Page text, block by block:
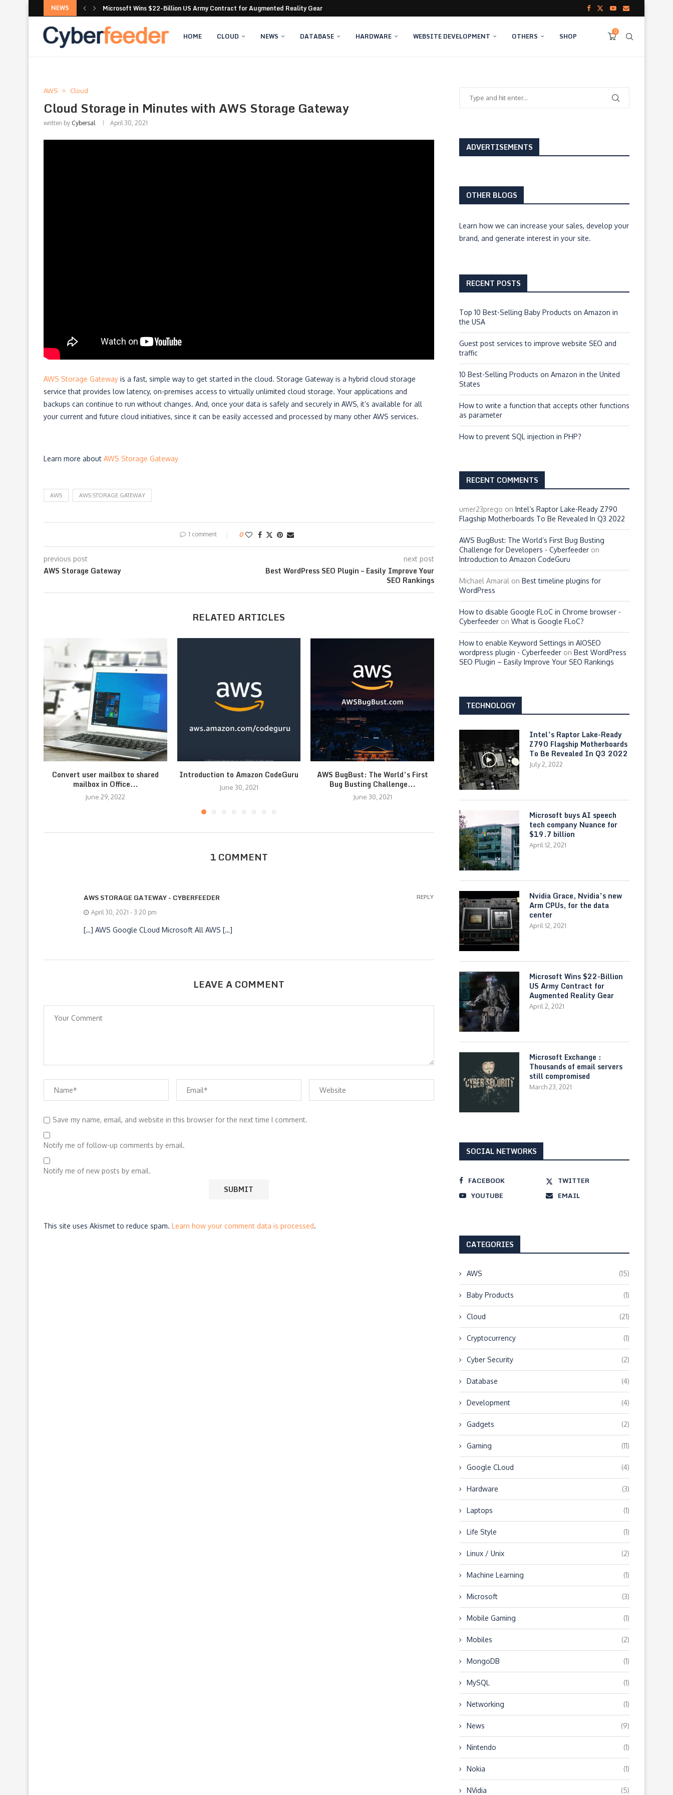
NEWS
Microsoft Wins $22-Billion US Army Contract for Augmented Reality Gear
Microsoft Exchange : Thousands of email servers still compromised
HOME
CLOUD NEWS DATABASE HARDWARE WEBSITE DEVELOPMENT OTHERS SHOP
0
AWS Cloud
Cloud Storage in Minutes with AWS Storage Gateway
written by Cybersal April 30, 2021
AWS Storage Gateway is a fast, simple way to get started in the cloud. Storage Gateway is a hybrid cloud storage
service that provides low latency, on-premises access to virtually unlimited cloud storage. Your applications and
backups can continue to run without changes. And, once your data is safely and securely in AWS, it’s available for all
your current and future cloud initiatives, since it can be easily accessed and processed by many other AWS services.
Learn more about AWS Storage Gateway
AWS AWS STORAGE GATEWAY
1 comment 0
previous post
AWS Storage Gateway
next post
Best WordPress SEO Plugin – Easily Improve Your
SEO Rankings
RELATED ARTICLES
Convert user mailbox to shared
mailbox in Office...
June 29, 2022
Introduction to Amazon CodeGuru
June 30, 2021
AWS BugBust: The World’s First
Bug Busting Challenge...
June 30, 2021
How to get an Internship at AWS
May 6, 2021
1 COMMENT
AWS STORAGE GATEWAY - CYBERFEEDER
April 30, 2021 - 3:20 pm
[…] AWS Google CLoud Microsoft All AWS […]
REPLY
LEAVE A COMMENT
Save my name, email, and website in this browser for the next time I comment.
Notify me of follow-up comments by email.
Notify me of new posts by email.
This site uses Akismet to reduce spam. Learn how your comment data is processed.
ADVERTISEMENTS
OTHER BLOGS
Learn how we can increase your sales, develop your
brand, and generate interest in your site.
RECENT POSTS
Top 10 Best-Selling Baby Products on Amazon in
the USA
Guest post services to improve website SEO and
traffic
10 Best-Selling Products on Amazon in the United
States
How to write a function that accepts other functions
as parameter
How to prevent SQL injection in PHP?
RECENT COMMENTS
umer23prego on Intel’s Raptor Lake-Ready Z790
Flagship Motherboards To Be Revealed In Q3 2022
AWS BugBust: The World’s First Bug Busting
Challenge for Developers - Cyberfeeder on
Introduction to Amazon CodeGuru
Michael Amaral on Best timeline plugins for
WordPress
How to disable Google FLoC in Chrome browser -
Cyberfeeder on What is Google FLoC?
How to enable Keyword Settings in AIOSEO
wordpress plugin - Cyberfeeder on Best WordPress
SEO Plugin – Easily Improve Your SEO Rankings
TECHNOLOGY
Intel’s Raptor Lake-Ready
Z790 Flagship Motherboards
To Be Revealed In Q3 2022
July 2, 2022
Microsoft buys AI speech
tech company Nuance for
$19.7 billion
April 12, 2021
Nvidia Grace, Nvidia’s new
Arm CPUs, for the data
center
April 12, 2021
Microsoft Wins $22-Billion
US Army Contract for
Augmented Reality Gear
April 2, 2021
Microsoft Exchange :
Thousands of email servers
still compromised
March 23, 2021
SOCIAL NETWORKS
FACEBOOK
TWITTER
YOUTUBE
EMAIL
CATEGORIES
AWS (15)
Baby Products (1)
Cloud (21)
Cryptocurrency (1)
Cyber Security (2)
Database (4)
Development (4)
Gadgets (2)
Gaming (11)
Google CLoud (4)
Hardware (3)
Laptops (1)
Life Style (1)
Linux / Unix (2)
Machine Learning (1)
Microsoft (3)
Mobile Gaming (1)
Mobiles (2)
MongoDB (1)
MySQL (1)
Networking (1)
News (9)
Nintendo (1)
Nokia (1)
NVidia (5)